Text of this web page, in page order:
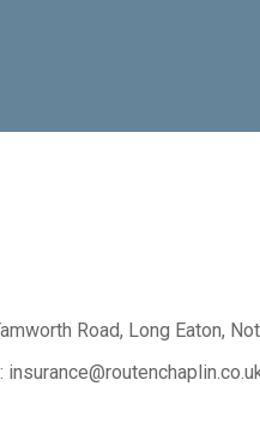
Road, Long Eaton,